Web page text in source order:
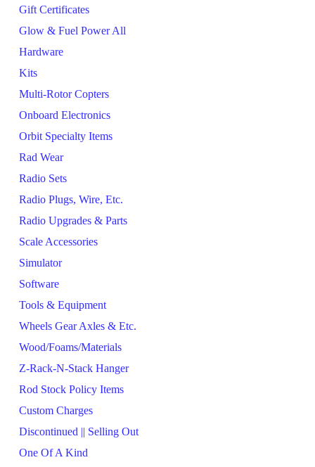
Gift Certificates
Glow & Fuel Power All
Hardware
Kits
Multi-Rotor Copters
Onboard Electronics
Orbit Specialty Items
Rad Wear
Radio Sets
Radio Plugs, Wire, Etc.
Radio Upgrades & Parts
Scale Accessories
Simulator
Software
Tools & Equipment
Wheels Gear Axles & Etc.
Wood/Foams/Materials
Z-Rack-N-Stack Hanger
Rod Stock Policy Items
Custom Charges
Discontinued || Selling Out
One Of A Kind